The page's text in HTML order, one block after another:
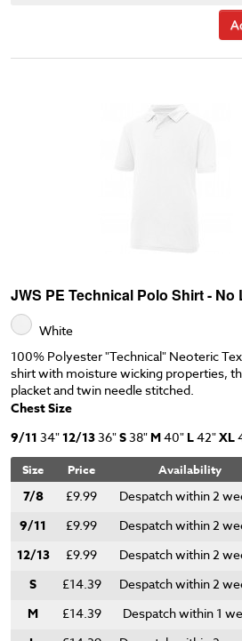
JWS PE Technical Polo Shirt - No
White
100% Polyester "Technical" Neoteric
shirt with moisture wicking properties,
placket and twin needle stitched.
Chest Size
9/11 34"12/1336"S38" M40" L42"XL
Size Price Availability
7/8 £9.99 Despatch within 2
9/11 £9.99 Despatch within 2
12/13 £9.99 Despatch within 2
S £14.39 Despatch within 2
M £14.39 Despatch within 1